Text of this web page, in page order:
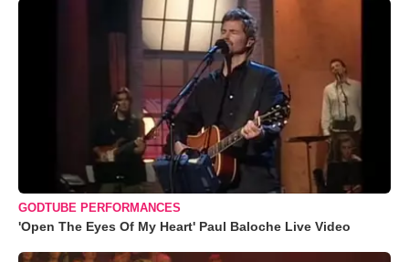
GODTUBE PERFORMANCES
'Open The Eyes Of My Heart' Paul Baloche Live Video